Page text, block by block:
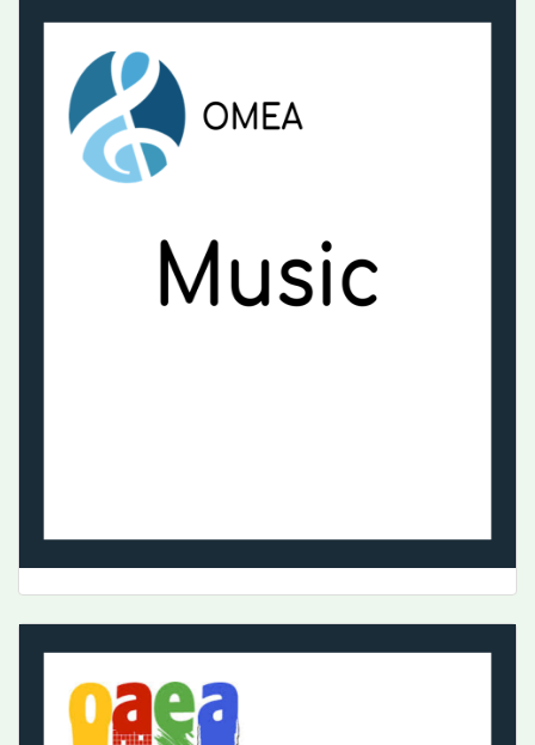
Music